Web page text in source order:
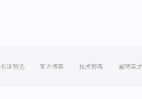
有道智选 官方博客 技术博客 诚聘英才